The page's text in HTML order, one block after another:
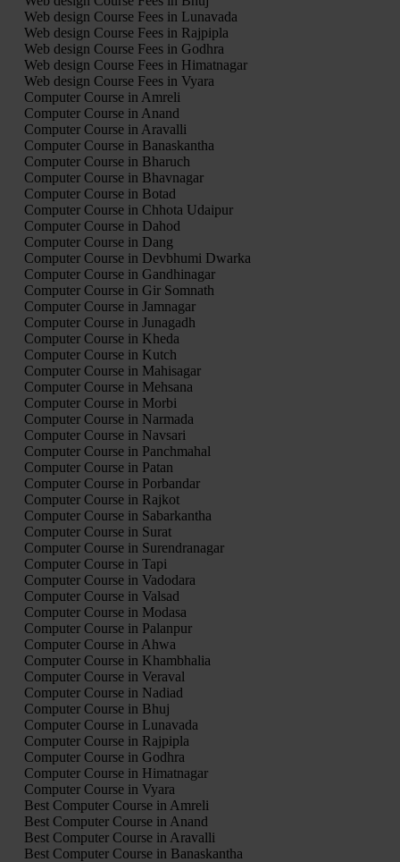
Web design Course Fees in Lunavada
Web design Course Fees in Rajpipla
Web design Course Fees in Godhra
Web design Course Fees in Himatnagar
Web design Course Fees in Vyara
Computer Course in Amreli
Computer Course in Anand
Computer Course in Aravalli
Computer Course in Banaskantha
Computer Course in Bharuch
Computer Course in Bhavnagar
Computer Course in Botad
Computer Course in Chhota Udaipur
Computer Course in Dahod
Computer Course in Dang
Computer Course in Devbhumi Dwarka
Computer Course in Gandhinagar
Computer Course in Gir Somnath
Computer Course in Jamnagar
Computer Course in Junagadh
Computer Course in Kheda
Computer Course in Kutch
Computer Course in Mahisagar
Computer Course in Mehsana
Computer Course in Morbi
Computer Course in Narmada
Computer Course in Navsari
Computer Course in Panchmahal
Computer Course in Patan
Computer Course in Porbandar
Computer Course in Rajkot
Computer Course in Sabarkantha
Computer Course in Surat
Computer Course in Surendranagar
Computer Course in Tapi
Computer Course in Vadodara
Computer Course in Valsad
Computer Course in Modasa
Computer Course in Palanpur
Computer Course in Ahwa
Computer Course in Khambhalia
Computer Course in Veraval
Computer Course in Nadiad
Computer Course in Bhuj
Computer Course in Lunavada
Computer Course in Rajpipla
Computer Course in Godhra
Computer Course in Himatnagar
Computer Course in Vyara
Best Computer Course in Amreli
Best Computer Course in Anand
Best Computer Course in Aravalli
Best Computer Course in Banaskantha